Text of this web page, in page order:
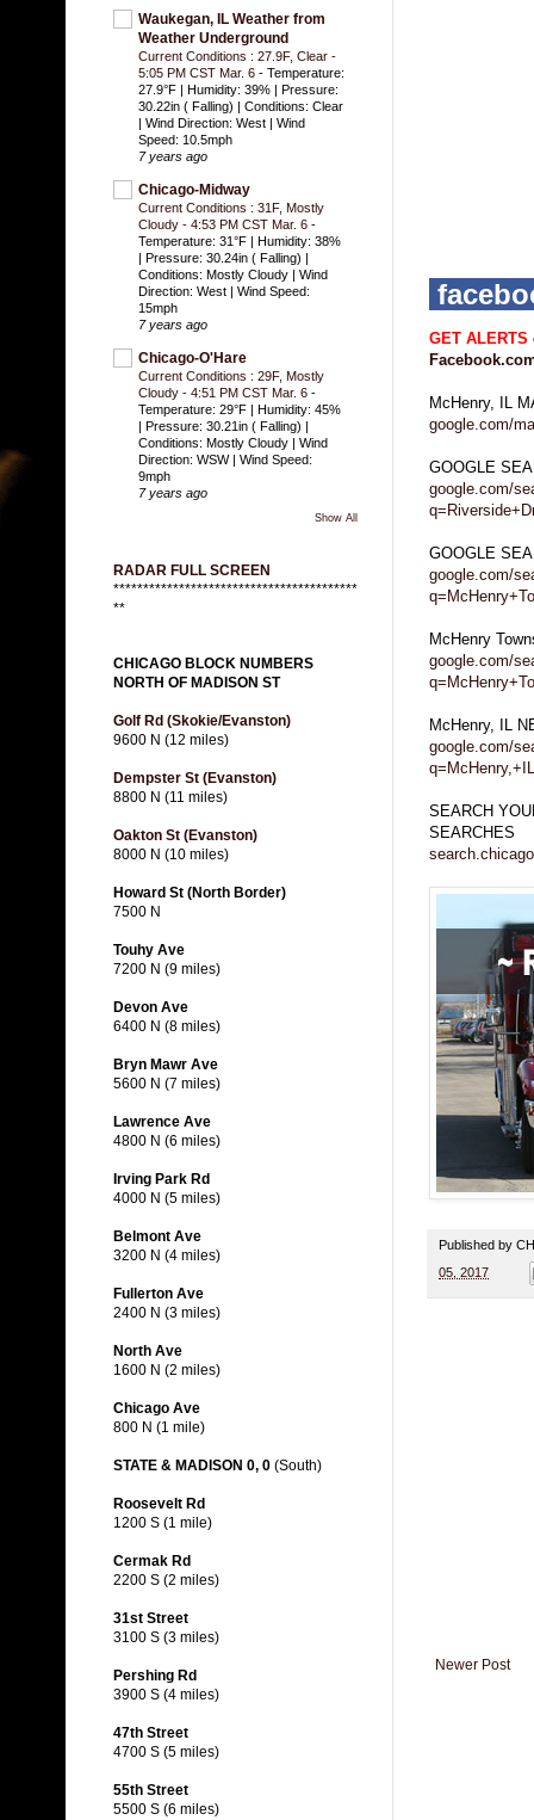
GET ALERTS
McHenry, IL
google.com/
GOOGLE
google.com/
GOOGLE
google.com/
McHenry
google.com/
McHenry, IL
google.com/
SEARCH
SEARCHES
Published by
05, 2017
Newer Post
Waukegan, IL Weather from
Weather Underground
Current Conditions : 27.9F, Clear -
5:05 PM CST Mar. 6 - Temperature:
27.9°F | Humidity: 39% | Pressure:
30.22in ( Falling) | Conditions: Clear
| Wind Direction: West | Wind
Speed: 10.5mph
7 years ago
Chicago-Midway
Current Conditions : 31F, Mostly
Cloudy - 4:53 PM CST Mar. 6 -
Temperature: 31°F | Humidity: 38%
| Pressure: 30.24in ( Falling) |
Conditions: Mostly Cloudy | Wind
Direction: West | Wind Speed:
15mph
7 years ago
Chicago-O'Hare
Current Conditions : 29F, Mostly
Cloudy - 4:51 PM CST Mar. 6 -
Temperature: 29°F | Humidity: 45%
| Pressure: 30.21in ( Falling) |
Conditions: Mostly Cloudy | Wind
Direction: WSW | Wind Speed:
9mph
7 years ago
Show All
RADAR FULL SCREEN
*****************************************
**
CHICAGO BLOCK NUMBERS
NORTH OF MADISON ST
Golf Rd (Skokie/Evanston)
9600 N (12 miles)
Dempster St (Evanston)
8800 N (11 miles)
Oakton St (Evanston)
8000 N (10 miles)
Howard St (North Border)
7500 N
Touhy Ave
7200 N (9 miles)
Devon Ave
6400 N (8 miles)
Bryn Mawr Ave
5600 N (7 miles)
Lawrence Ave
4800 N (6 miles)
Irving Park Rd
4000 N (5 miles)
Belmont Ave
3200 N (4 miles)
Fullerton Ave
2400 N (3 miles)
North Ave
1600 N (2 miles)
Chicago Ave
800 N (1 mile)
STATE & MADISON 0, 0 (South)
Roosevelt Rd
1200 S (1 mile)
Cermak Rd
2200 S (2 miles)
31st Street
3100 S (3 miles)
Pershing Rd
3900 S (4 miles)
47th Street
4700 S (5 miles)
55th Street
5500 S (6 miles)